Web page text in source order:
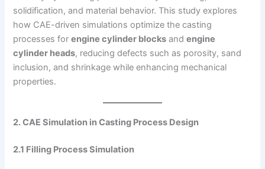
solidification, and material behavior. This study explores
how CAE-driven simulations optimize the casting
processes forengine cylinder blocks andengine
cylinder heads, reducing defects such as porosity, sand
inclusion, and shrinkage while enhancing mechanical
properties.
2. CAE Simulation in Casting Process Design
2.1 Filling Process Simulation